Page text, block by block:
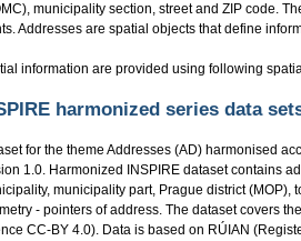
municipality section, street and ZIP code.
Addresses are spatial objects that define
information are provided using following
harmonized series data
for the theme Addresses (AD) harmonised
1.0. Harmonized INSPIRE dataset contains
municipality part, Prague district (MOP),
- pointers of address. The dataset covers
CC-BY 4.0). Data is based on RÚIAN